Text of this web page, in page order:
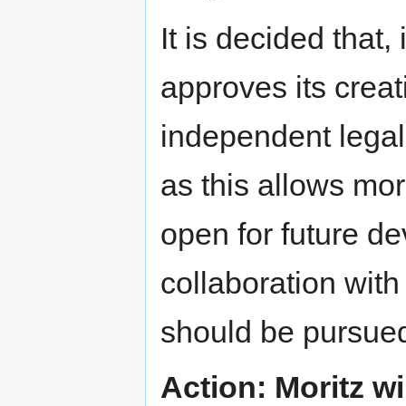
It is decided that,
approves its
independent
as this allows
open for future
collaboration
should be
Action: Moritz